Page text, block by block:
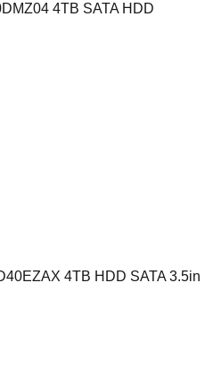
4TB SATA HDD
4TB HDD SATA 3.5in